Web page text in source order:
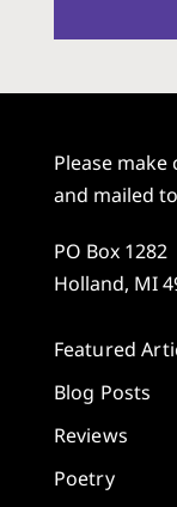
Please
and mailed
PO Box 1282
Holland, MI
Featured
Blog Posts
Reviews
Poetry